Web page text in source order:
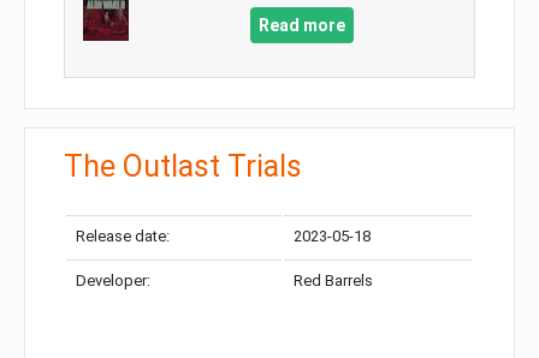
Read more
The Outlast Trials
Release date: 2023-05-18
Developer: Red Barrels